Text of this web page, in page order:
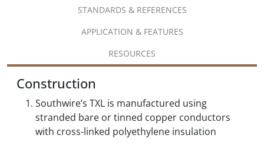
STANDARDS & REFERENCES
APPLICATION & FEATURES
RESOURCES
Construction
Southwire’s TXL is manufactured using
stranded bare or tinned copper conductors
with cross-linked polyethylene insulation